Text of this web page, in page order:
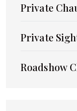
Private
Private
Roadshow